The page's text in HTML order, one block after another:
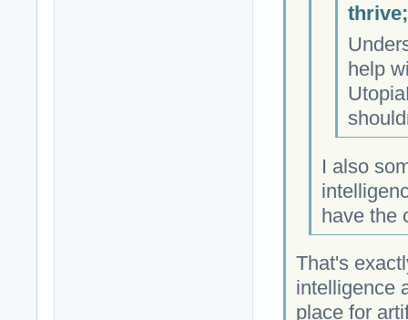
help
I also
have the
That's
intelligence
place for